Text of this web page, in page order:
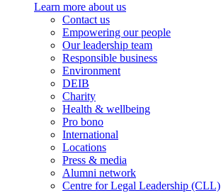
Learn more about us
Contact us
Empowering our people
Our leadership team
Responsible business
Environment
DEIB
Charity
Health & wellbeing
Pro bono
International
Locations
Press & media
Alumni network
Centre for Legal Leadership (CLL)